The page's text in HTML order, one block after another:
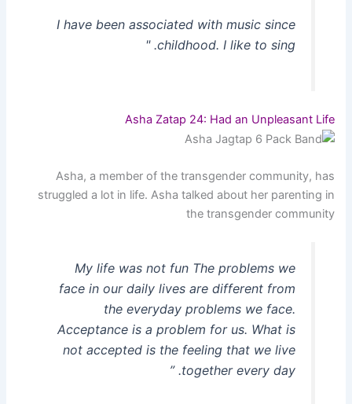
I have been associated with music since
childhood. I like to sing. "
Asha Zatap 24: Had an Unpleasant Life
Asha, a member of the transgender community, has
struggled a lot in life. Asha talked about her parenting in
the transgender community
My life was not fun The problems we
face in our daily lives are different from
the everyday problems we face.
Acceptance is a problem for us. What is
not accepted is the feeling that we live
together every day. ”